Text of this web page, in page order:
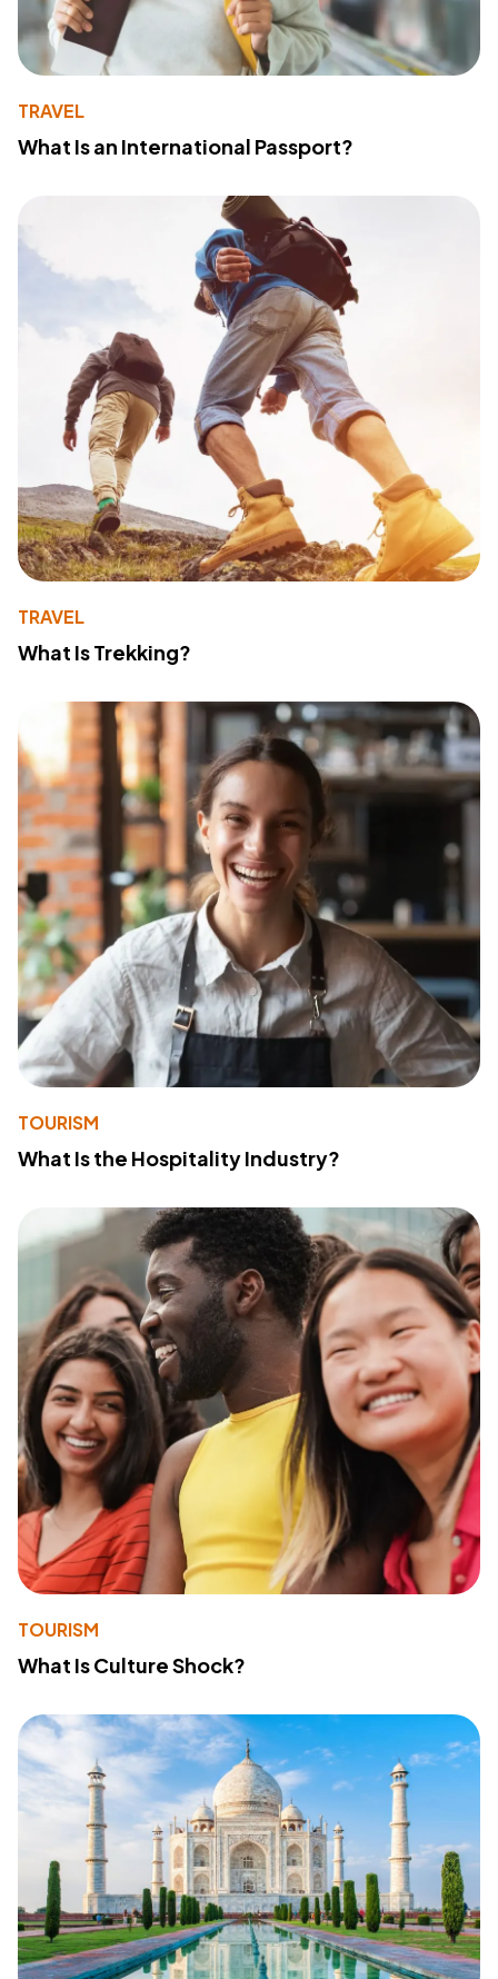
TRAVEL
What Is an International Passport?
TRAVEL
What Is Trekking?
TOURISM
What Is the Hospitality Industry?
TOURISM
What Is Culture Shock?